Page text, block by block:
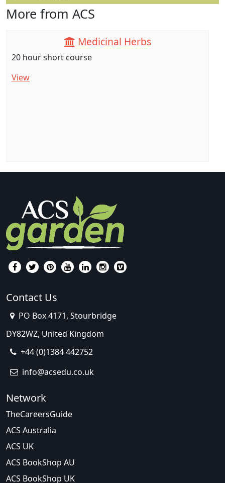
More from ACS
Medicinal Herbs
20 hour short course
View
Contact Us
PO Box 4171, Stourbridge
DY82WZ, United Kingdom
+44 (0)1384 442752
info@acsedu.co.uk
Network
TheCareersGuide
ACS Australia
ACS UK
ACS BookShop AU
ACS BookShop UK